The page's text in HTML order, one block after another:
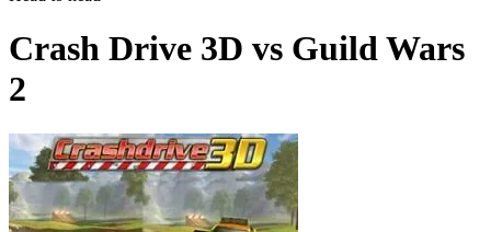
Crash Drive 3D vs Guild Wars
2